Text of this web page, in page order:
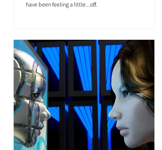
have been feeling a little...off.